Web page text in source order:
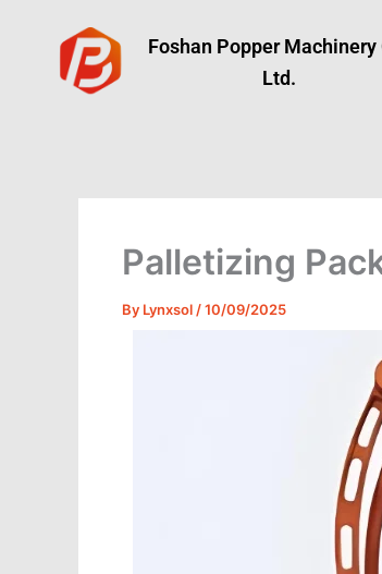
content
Foshan Popper Machinery
Ltd.
Palletizing
By Lynxsol/10/09/2025